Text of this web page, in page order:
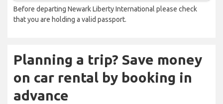
Before departing Newark Liberty International please check
that you are holding a valid passport.
Planning a trip? Save money
on car rental by booking in
advance